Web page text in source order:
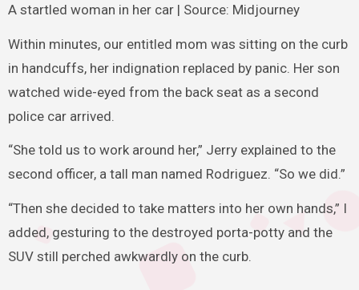
A startled woman in her car | Source: Midjourney
Within minutes, our entitled mom was sitting on the curb
in handcuffs, her indignation replaced by panic. Her son
watched wide-eyed from the back seat as a second
police car arrived.
“She told us to work around her,” Jerry explained to the
second officer, a tall man named Rodriguez. “So we did.”
“Then she decided to take matters into her own hands,” I
added, gesturing to the destroyed porta-potty and the
SUV still perched awkwardly on the curb.